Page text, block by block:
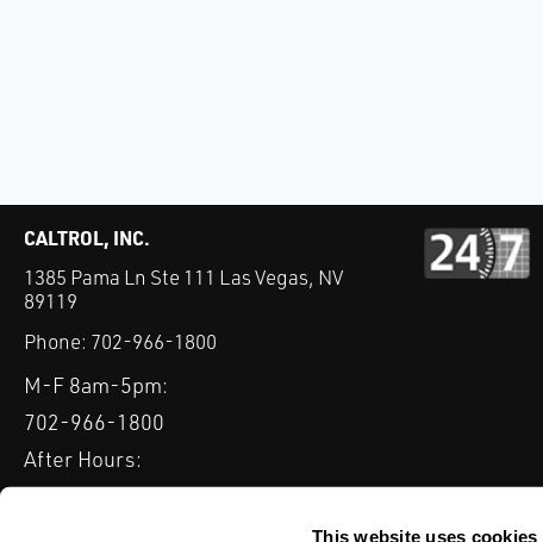
This website uses cookies
CALTROL, INC.
1385 Pama Ln Ste 111 Las Vegas, NV
89119
Phone: 702-966-1800
M-F 8am-5pm:
702-966-1800
After Hours:
877-827-8131